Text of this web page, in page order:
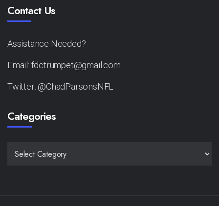
Contact Us
Assistance Needed?
Email: fdctrumpet@gmail.com
Twitter: @ChadParsonsNFL
Categories